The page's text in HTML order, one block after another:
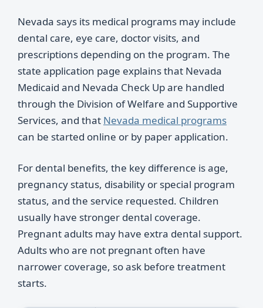
Nevada says its medical programs may include
dental care, eye care, doctor visits, and
prescriptions depending on the program. The
state application page explains that Nevada
Medicaid and Nevada Check Up are handled
through the Division of Welfare and Supportive
Services, and that Nevada medical programs
can be started online or by paper application.
For dental benefits, the key difference is age,
pregnancy status, disability or special program
status, and the service requested. Children
usually have stronger dental coverage.
Pregnant adults may have extra dental support.
Adults who are not pregnant often have
narrower coverage, so ask before treatment
starts.